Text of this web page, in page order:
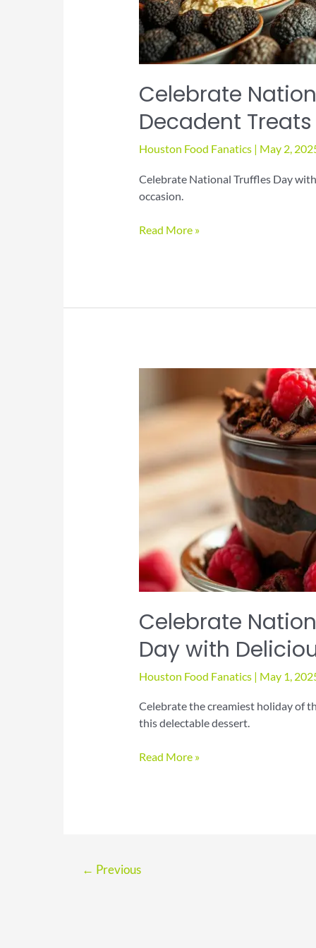
Celebrate
Decadent Treats
Houston Food Fanatics | May 2,
Celebrate National Truffles Day
occasion.
Celebrate
Read More »
Celebrate
Day with
Houston Food Fanatics | May 1,
Celebrate the creamiest holiday of
this delectable dessert.
Celebrate
Treats
Read More »
← Previous